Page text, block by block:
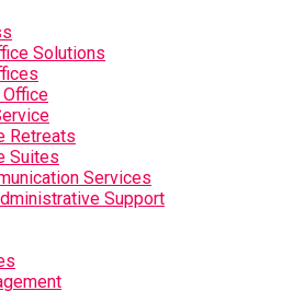
Solutions
Retreats
Suites
Services
Support